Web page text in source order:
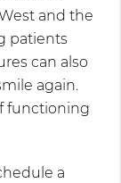
and the
patients
can also
again.
functioning
a